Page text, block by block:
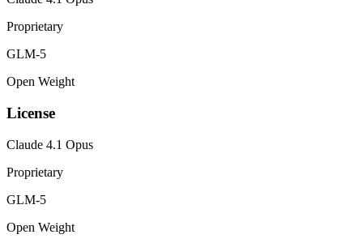
Proprietary
GLM-5
Open Weight
License
Claude 4.1 Opus
Proprietary
GLM-5
Open Weight